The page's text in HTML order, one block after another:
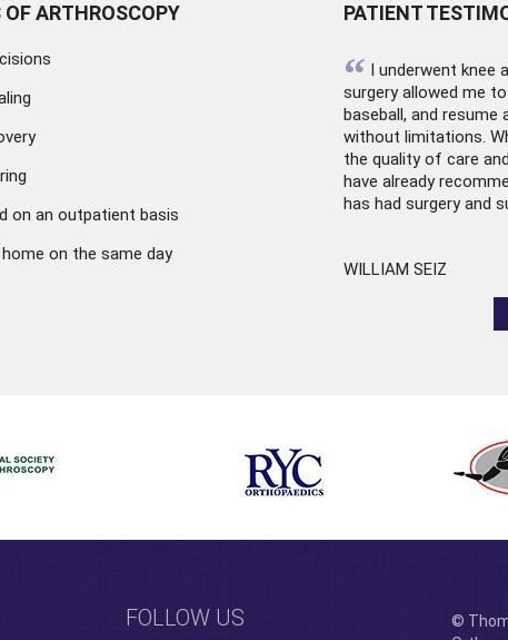
OF ARTHROSCOPY
on an outpatient basis
on the same day
PATIENT
“ I underwent knee
surgery allowed me
baseball, and resume
without limitations.
the quality of care
have already
has had surgery and
WILLIAM SEIZ
FOLLOW US
©